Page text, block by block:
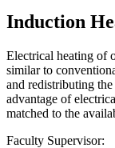
Induction
Electrical heating of
similar to
and redistributing
advantage of
matched to the
Faculty Supervisor: